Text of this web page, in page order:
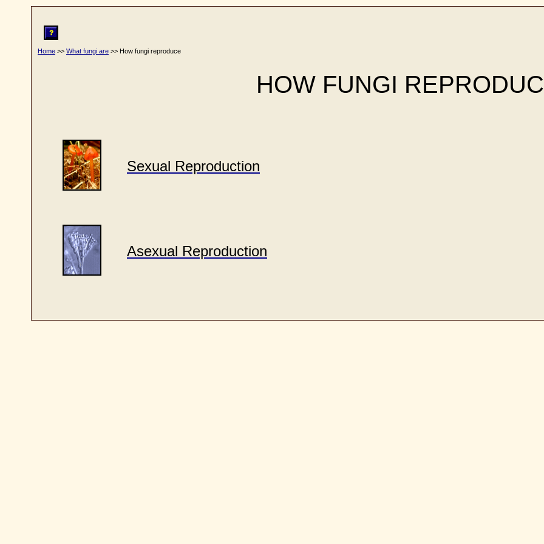
Home >> What fungi are >> How fungi reproduce
HOW FUNGI
Sexual Reproduction
Asexual Reproduction